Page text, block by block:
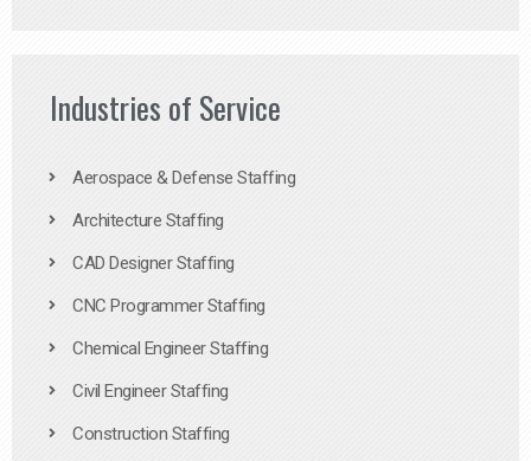
Industries of Service
Aerospace & Defense Staffing
Architecture Staffing
CAD Designer Staffing
CNC Programmer Staffing
Chemical Engineer Staffing
Civil Engineer Staffing
Construction Staffing